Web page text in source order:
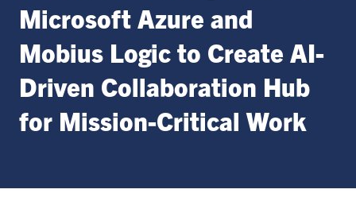
Microsoft Azure and
Mobius Logic to Create AI-
Driven Collaboration Hub
for Mission-Critical Work